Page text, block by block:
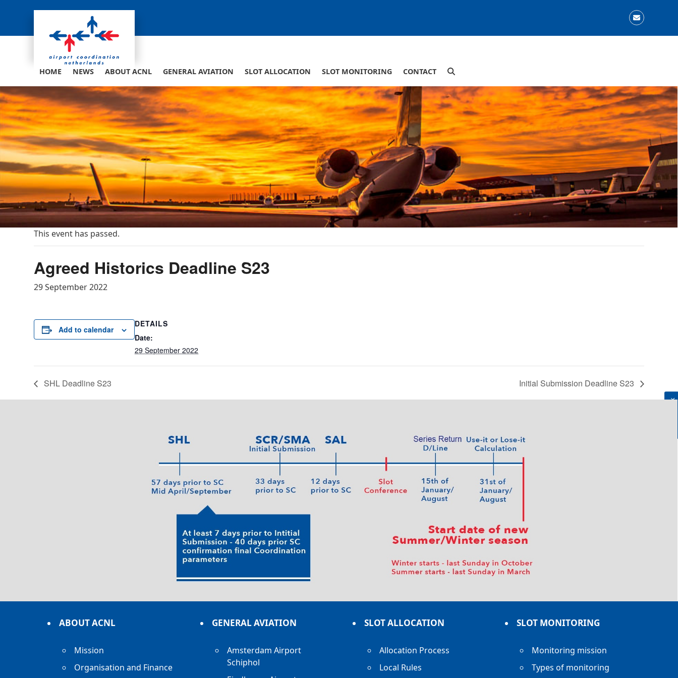
Email
HOME NEWS ABOUT ACNL GENERAL AVIATION SLOT ALLOCATION SLOT MONITORING CONTACT
This event has passed.
Agreed Historics Deadline S23
29 September 2022
Add to calendar
DETAILS
Date:
29 September 2022
SHL Deadline S23 Initial Submission Deadline S23
ABOUT ACNL
Mission
Organisation and Finance
GENERAL AVIATION
Amsterdam Airport
Schiphol
SLOT ALLOCATION
Allocation Process
Local Rules
SLOT MONITORING
Monitoring mission
Types of monitoring